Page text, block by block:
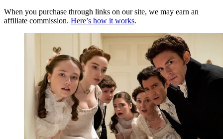
When you purchase through links on our site, we may earn an
affiliate commission. Here’s how it works.